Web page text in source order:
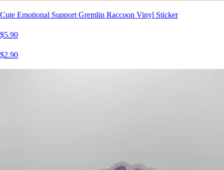
Cute Emotional Support Gremlin Raccoon Vinyl Sticker
$5.90
$2.90